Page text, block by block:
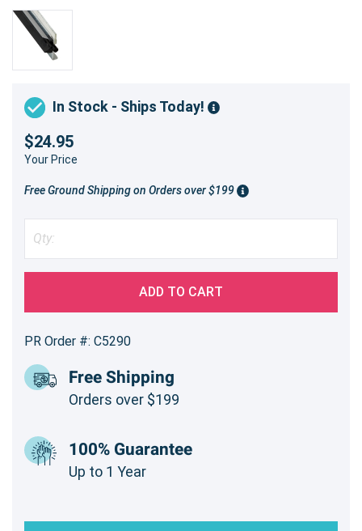
In Stock - Ships Today!
$24.95
Your Price
Free Ground Shipping on Orders over $199
ADD TO CART
PR Order #: C5290
Free Shipping
Orders over $199
100% Guarantee
Up to 1 Year